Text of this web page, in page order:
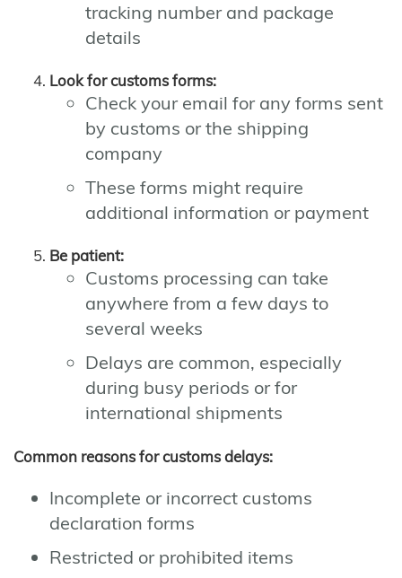
tracking number and package
details
Look for customs forms:
Check your email for any forms sent
by customs or the shipping
company
These forms might require
additional information or payment
Be patient:
Customs processing can take
anywhere from a few days to
several weeks
Delays are common, especially
during busy periods or for
international shipments
Common reasons for customs delays:
Incomplete or incorrect customs
declaration forms
Restricted or prohibited items